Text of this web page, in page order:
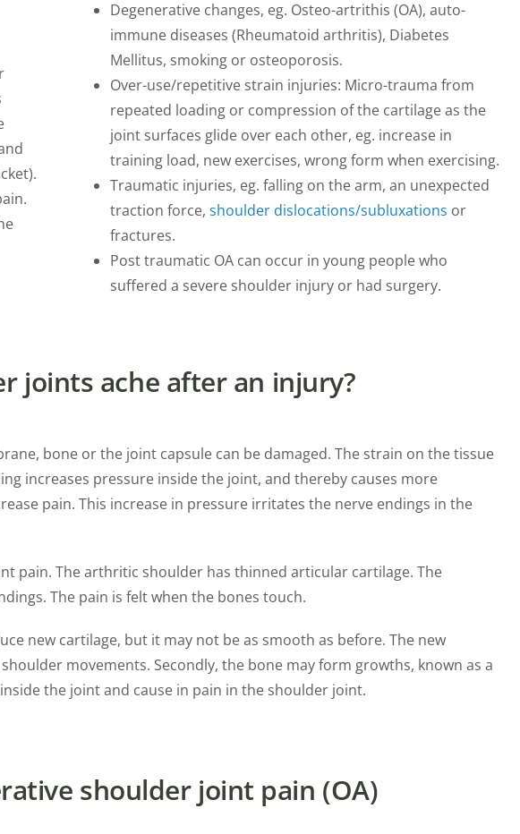
Degenerative changes, eg. Osteo-artrithis (OA), auto-
immune diseases (Rheumatoid arthritis), Diabetes
Mellitus, smoking or osteoporosis.
Over-use/repetitive strain injuries: Micro-trauma from
repeated loading or compression of the cartilage as the
joint surfaces glide over each other, eg. increase in
training load, new exercises, wrong form when exercising.
Traumatic injuries, eg. falling on the arm, an unexpected
traction force, shoulder dislocations/subluxations or
fractures.
Post traumatic OA can occur in young people who
suffered a severe shoulder injury or had surgery.
joints ache after an injury?
bone or the joint capsule can be damaged. The strain on the tissue
increases pressure inside the joint, and thereby causes more
pain. This increase in pressure irritates the nerve endings in the
pain. The arthritic shoulder has thinned articular cartilage. The
The pain is felt when the bones touch.
new cartilage, but it may not be as smooth as before. The new
movements. Secondly, the bone may form growths, known as a
the joint and cause in pain in the shoulder joint.
shoulder joint pain (OA)